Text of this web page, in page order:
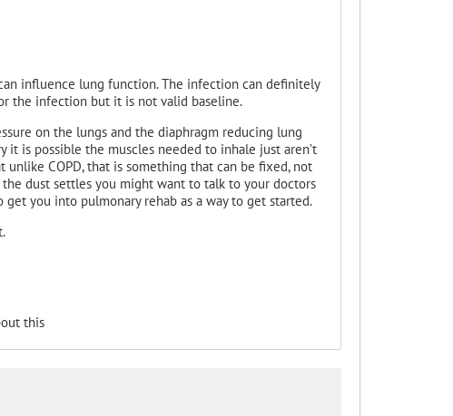
influence lung function. The infection can definitely
the infection but it is not valid baseline.
on the lungs and the diaphragm reducing lung
is possible the muscles needed to inhale just aren’t
COPD, that is something that can be fixed, not
dust settles you might want to talk to your doctors
you into pulmonary rehab as a way to get started.
this